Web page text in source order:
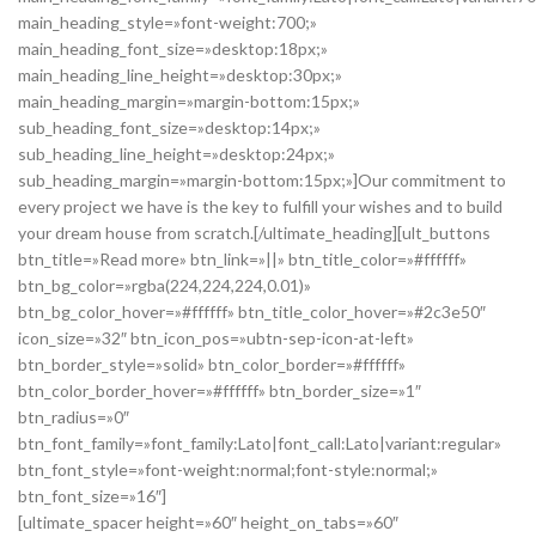
main_heading_style=»font-weight:700;»
main_heading_font_size=»desktop:18px;»
main_heading_line_height=»desktop:30px;»
main_heading_margin=»margin-bottom:15px;»
sub_heading_font_size=»desktop:14px;»
sub_heading_line_height=»desktop:24px;»
sub_heading_margin=»margin-bottom:15px;»]Our commitment to
every project we have is the key to fulfill your wishes and to build
your dream house from scratch.[/ultimate_heading][ult_buttons
btn_title=»Read more» btn_link=»||» btn_title_color=»#ffffff»
btn_bg_color=»rgba(224,224,224,0.01)»
btn_bg_color_hover=»#ffffff» btn_title_color_hover=»#2c3e50″
icon_size=»32″ btn_icon_pos=»ubtn-sep-icon-at-left»
btn_border_style=»solid» btn_color_border=»#ffffff»
btn_color_border_hover=»#ffffff» btn_border_size=»1″
btn_radius=»0″
btn_font_family=»font_family:Lato|font_call:Lato|variant:regular»
btn_font_style=»font-weight:normal;font-style:normal;»
btn_font_size=»16″]
[ultimate_spacer height=»60″ height_on_tabs=»60″